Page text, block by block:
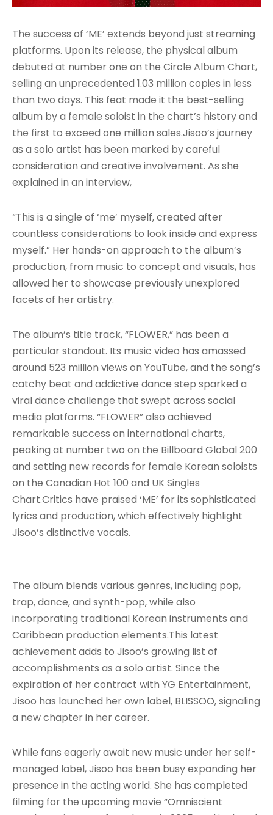
The success of ‘ME’ extends beyond just streaming
platforms. Upon its release, the physical album
debuted at number one on the Circle Album Chart,
selling an unprecedented 1.03 million copies in less
than two days. This feat made it the best-selling
album by a female soloist in the chart’s history and
the first to exceed one million sales.Jisoo’s journey
as a solo artist has been marked by careful
consideration and creative involvement. As she
explained in an interview,
“This is a single of ‘me’ myself, created after
countless considerations to look inside and express
myself.” Her hands-on approach to the album’s
production, from music to concept and visuals, has
allowed her to showcase previously unexplored
facets of her artistry.
The album’s title track, “FLOWER,” has been a
particular standout. Its music video has amassed
around 523 million views on YouTube, and the song’s
catchy beat and addictive dance step sparked a
viral dance challenge that swept across social
media platforms. “FLOWER” also achieved
remarkable success on international charts,
peaking at number two on the Billboard Global 200
and setting new records for female Korean soloists
on the Canadian Hot 100 and UK Singles
Chart.Critics have praised ‘ME’ for its sophisticated
lyrics and production, which effectively highlight
Jisoo’s distinctive vocals.
The album blends various genres, including pop,
trap, dance, and synth-pop, while also
incorporating traditional Korean instruments and
Caribbean production elements.This latest
achievement adds to Jisoo’s growing list of
accomplishments as a solo artist. Since the
expiration of her contract with YG Entertainment,
Jisoo has launched her own label, BLISSOO, signaling
a new chapter in her career.
While fans eagerly await new music under her self-
managed label, Jisoo has been busy expanding her
presence in the acting world. She has completed
filming for the upcoming movie “Omniscient